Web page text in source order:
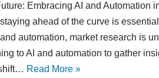
Embracing AI and Automation
ahead of the curve is
automation, market research is
to AI and automation to gather
Read More »